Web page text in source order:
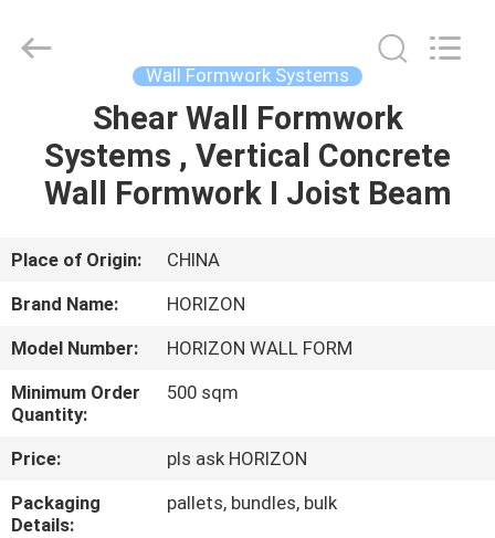
PRODUCTS
ABOUT
US
FACTORY
TOUR
QUALITY
CONTROL
2017
Developed
Wall Formwork Systems
Shear Wall Formwork
Systems , Vertical Concrete
Wall Formwork I Joist Beam
Place of Origin:
CHINA
Brand Name:
HORIZON
Model Number:
HORIZON WALL FORM
Minimum Order
Quantity:
500 sqm
Price:
pls ask HORIZON
Packaging
Details:
pallets, bundles, bulk